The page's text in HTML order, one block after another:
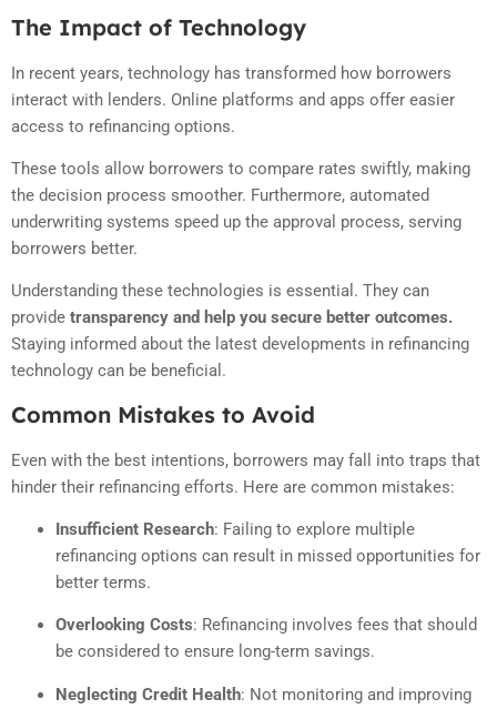
The Impact of Technology
In recent years, technology has transformed how borrowers
interact with lenders. Online platforms and apps offer easier
access to refinancing options.
These tools allow borrowers to compare rates swiftly, making
the decision process smoother. Furthermore, automated
underwriting systems speed up the approval process, serving
borrowers better.
Understanding these technologies is essential. They can
provide transparency and help you secure better outcomes.
Staying informed about the latest developments in refinancing
technology can be beneficial.
Common Mistakes to Avoid
Even with the best intentions, borrowers may fall into traps that
hinder their refinancing efforts. Here are common mistakes:
Insufficient Research: Failing to explore multiple
refinancing options can result in missed opportunities for
better terms.
Overlooking Costs: Refinancing involves fees that should
be considered to ensure long-term savings.
Neglecting Credit Health: Not monitoring and improving